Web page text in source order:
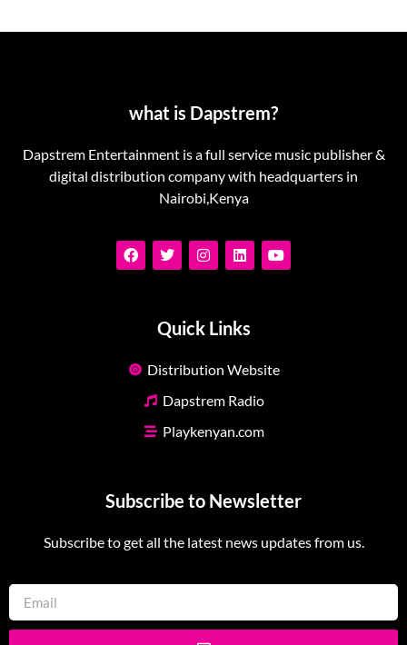
what is Dapstrem?
Dapstrem Entertainment is a full service music publisher &
digital distribution company with headquarters in
Nairobi,Kenya
Quick Links
Distribution Website
Dapstrem Radio
Playkenyan.com
Subscribe to Newsletter
Subscribe to get all the latest news updates from us.